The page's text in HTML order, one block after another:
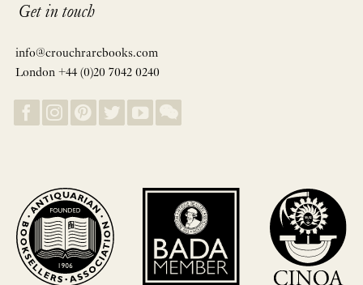
Get in touch
info@crouchrarebooks.com
London +44 (0)20 7042 0240